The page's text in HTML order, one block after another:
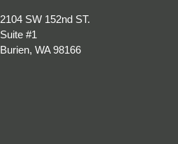
2104 SW 152nd ST.
Suite #1
Burien, WA 98166